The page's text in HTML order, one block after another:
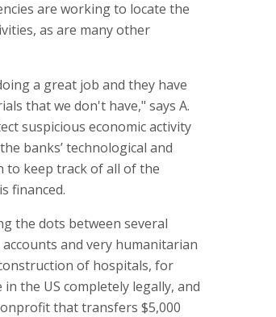
are working to locate the
as are many other
a great job and they have
that we don't have," says A.
suspicious economic activity
banks’ technological and
to keep track of all of the
financed.
the dots between several
and very humanitarian
of hospitals, for
the US completely legally, and
that transfers $5,000